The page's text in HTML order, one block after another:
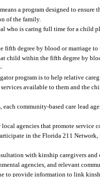
a program designed to
of the family.
who is caring full time for a child
fifth degree by blood or marriage
child within the fifth degree by
program is to help relative
available to them and the
each community-based care lead
agencies that promote
in the Florida 211
with kinship caregivers
agencies, and relevant
to provide information to link